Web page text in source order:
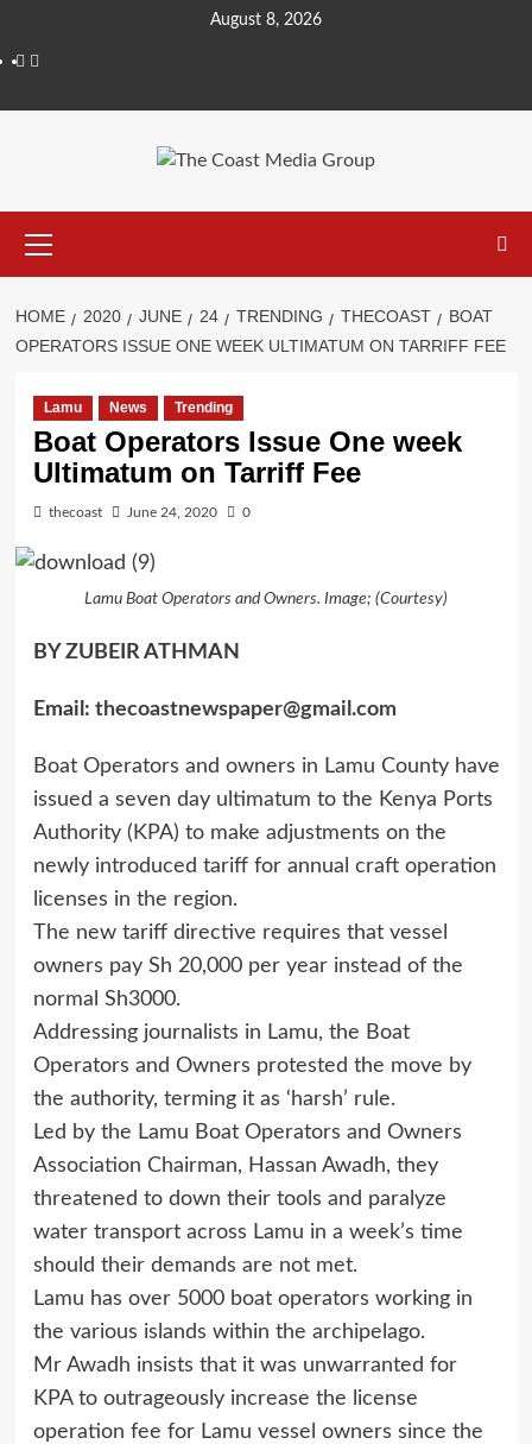
August 8, 2026
HOME 2020 JUNE 24 TRENDING THECOAST
BOAT
OPERATORS ISSUE ONE WEEK ULTIMATUM ON TARRIFF FEE
Lamu News Trending
Boat Operators Issue One week
Ultimatum on Tarriff Fee
thecoast June 24, 2020 0
Lamu Boat Operators and Owners. Image; (Courtesy)
BY ZUBEIR ATHMAN
Email: thecoastnewspaper@gmail.com
Boat Operators and owners in Lamu County have
issued a seven day ultimatum to the Kenya Ports
Authority (KPA) to make adjustments on the
newly introduced tariff for annual craft operation
licenses in the region.
The new tariff directive requires that vessel
owners pay Sh 20,000 per year instead of the
normal Sh3000.
Addressing journalists in Lamu, the Boat
Operators and Owners protested the move by
the authority, terming it as ‘harsh’ rule.
Led by the Lamu Boat Operators and Owners
Association Chairman, Hassan Awadh, they
threatened to down their tools and paralyze
water transport across Lamu in a week’s time
should their demands are not met.
Lamu has over 5000 boat operators working in
the various islands within the archipelago.
Mr Awadh insists that it was unwarranted for
KPA to outrageously increase the license
operation fee for Lamu vessel owners since the